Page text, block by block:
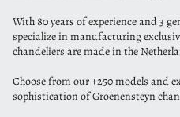
With 80 years of experience and 3
specialize in manufacturing
chandeliers are made in the
Choose from our +250 models and
sophistication of Groenensteyn